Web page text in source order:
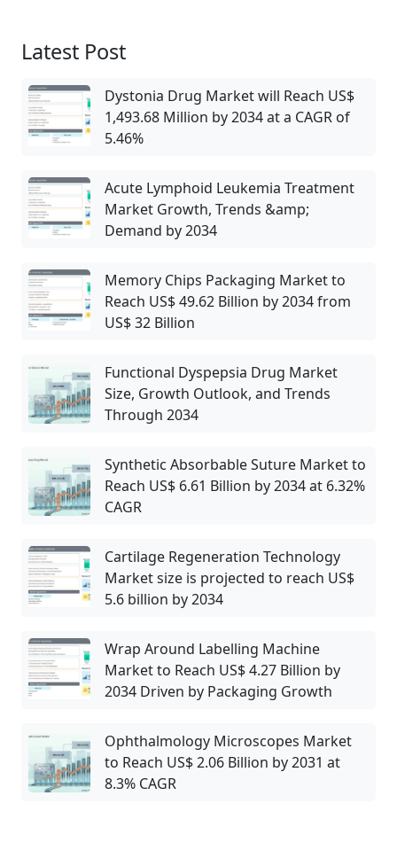
Latest Post
Dystonia Drug Market will Reach US$
1,493.68 Million by 2034 at a CAGR of
5.46%
Acute Lymphoid Leukemia Treatment
Market Growth, Trends &amp;
Demand by 2034
Memory Chips Packaging Market to
Reach US$ 49.62 Billion by 2034 from
US$ 32 Billion
Functional Dyspepsia Drug Market
Size, Growth Outlook, and Trends
Through 2034
Synthetic Absorbable Suture Market to
Reach US$ 6.61 Billion by 2034 at 6.32%
CAGR
Cartilage Regeneration Technology
Market size is projected to reach US$
5.6 billion by 2034
Wrap Around Labelling Machine
Market to Reach US$ 4.27 Billion by
2034 Driven by Packaging Growth
Ophthalmology Microscopes Market
to Reach US$ 2.06 Billion by 2031 at
8.3% CAGR